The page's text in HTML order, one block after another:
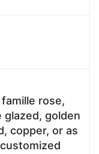
rose,
glazed, golden
copper, or as